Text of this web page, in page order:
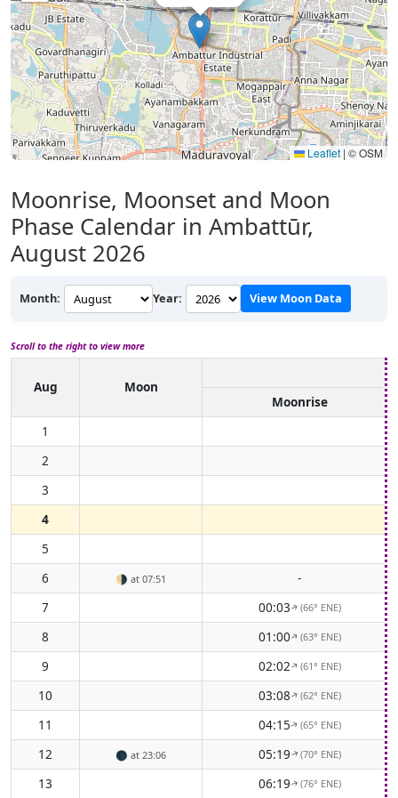
Leaflet | © OSM
Moonrise, Moonset and Moon
Phase Calendar in Ambattūr,
August 2026
Month: Year: View Moon Data
Scroll to the right to view more
Aug
Moon
Moonrise
1
2
3
4
5
6
🌗 at 07:51
-
7
00:03↑(66° ENE)
8 01:00↑(63° ENE)
9 02:02↑(61° ENE)
10 03:08↑(62° ENE)
11 04:15↑(65° ENE)
12 🌑 at 23:06 05:19↑(70° ENE)
13 06:19↑(76° ENE)